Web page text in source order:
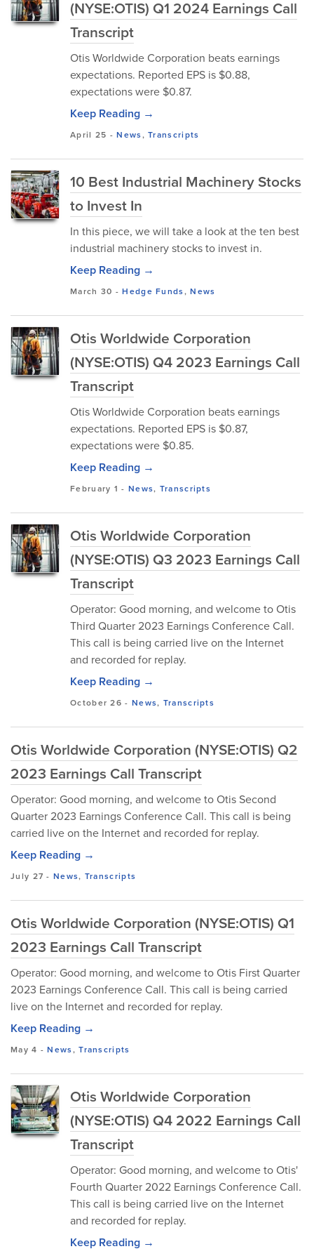
(NYSE:OTIS) Q1 2024 Earnings Call
Transcript
Otis Worldwide Corporation beats earnings
expectations. Reported EPS is $0.88,
expectations were $0.87.
Keep Reading →
April 25 -News,Transcripts
10 Best Industrial Machinery Stocks
to Invest In
In this piece, we will take a look at the ten best
industrial machinery stocks to invest in.
Keep Reading →
March 30 -Hedge Funds,News
Otis Worldwide Corporation
(NYSE:OTIS) Q4 2023 Earnings Call
Transcript
Otis Worldwide Corporation beats earnings
expectations. Reported EPS is $0.87,
expectations were $0.85.
Keep Reading →
February 1 - News, Transcripts
Otis Worldwide Corporation
(NYSE:OTIS) Q3 2023 Earnings Call
Transcript
Operator: Good morning, and welcome to Otis
Third Quarter 2023 Earnings Conference Call.
This call is being carried live on the Internet
and recorded for replay.
Keep Reading →
October 26 - News, Transcripts
Otis Worldwide Corporation (NYSE:OTIS) Q2
2023 Earnings Call Transcript
Operator: Good morning, and welcome to Otis Second
Quarter 2023 Earnings Conference Call. This call is being
carried live on the Internet and recorded for replay.
Keep Reading →
July 27 -News, Transcripts
Otis Worldwide Corporation (NYSE:OTIS) Q1
2023 Earnings Call Transcript
Operator: Good morning, and welcome to Otis First Quarter
2023 Earnings Conference Call. This call is being carried
live on the Internet and recorded for replay.
Keep Reading →
May 4 -News,Transcripts
Otis Worldwide Corporation
(NYSE:OTIS) Q4 2022 Earnings Call
Transcript
Operator: Good morning, and welcome to Otis'
Fourth Quarter 2022 Earnings Conference Call.
This call is being carried live on the Internet
and recorded for replay.
Keep Reading →